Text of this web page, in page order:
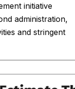
initiative
administration,
and stringent